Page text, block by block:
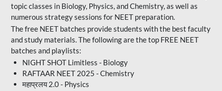
topic classes in Biology, Physics, and Chemistry, as well as
numerous strategy sessions for NEET preparation.
The free NEET batches provide students with the best faculty
and study materials. The following are the top FREE NEET
batches and playlists:
NIGHT SHOT Limitless - Biology
RAFTAAR NEET 2025 - Chemistry
महाप्रलय 2.0 - Physics